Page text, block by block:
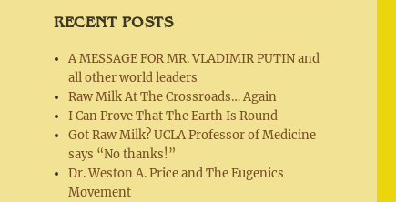
RECENT POSTS
A MESSAGE FOR MR. VLADIMIR PUTIN and
all other world leaders
Raw Milk At The Crossroads… Again
I Can Prove That The Earth Is Round
Got Raw Milk? UCLA Professor of Medicine
says “No thanks!”
Dr. Weston A. Price and The Eugenics
Movement